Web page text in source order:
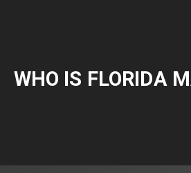
WHO IS FLORIDA